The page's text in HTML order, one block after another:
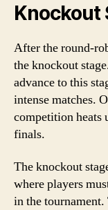
Knockout
After the round-
the knockout
advance to this
intense matches.
competition heats
finals.
The knockout
where players
in the